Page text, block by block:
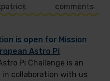
comments
is open for Mission
Astro Pi
Pi Challenge is an
in collaboration with us